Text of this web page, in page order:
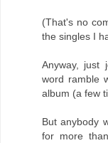
(That's no
the singles I
Anyway, just
word ramble
album (a few
But anybody
for more